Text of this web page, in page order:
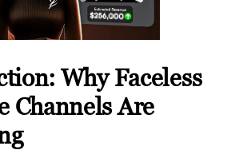
Why Faceless
Channels Are